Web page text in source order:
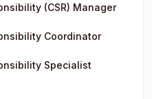
(CSR) Manager
Coordinator
Specialist